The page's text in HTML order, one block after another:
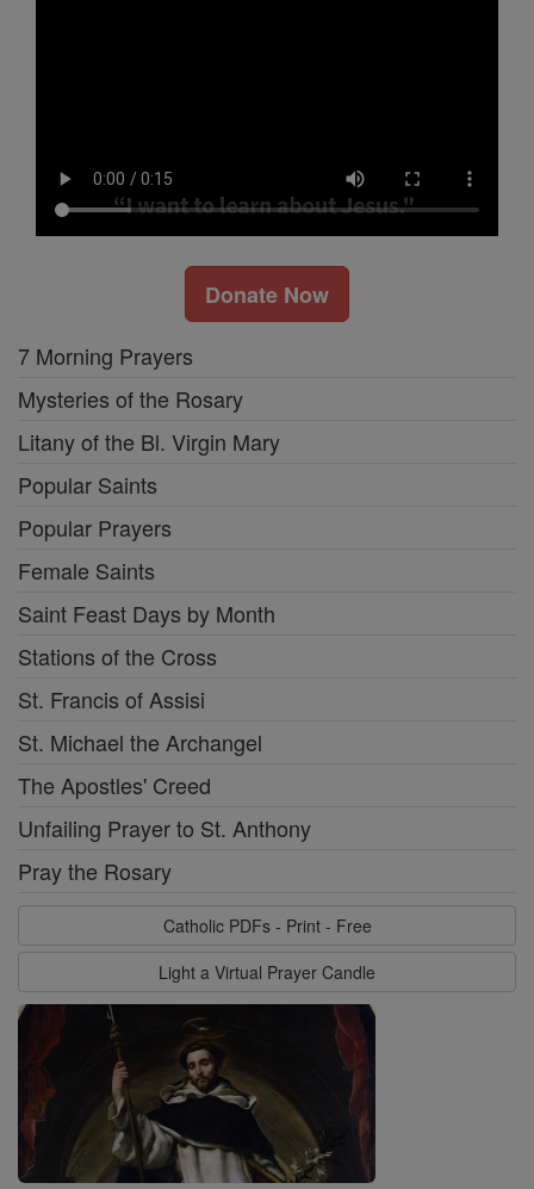
Donate Now
7 Morning Prayers
Mysteries of the Rosary
Litany of the Bl. Virgin Mary
Popular Saints
Popular Prayers
Female Saints
Saint Feast Days by Month
Stations of the Cross
St. Francis of Assisi
St. Michael the Archangel
The Apostles' Creed
Unfailing Prayer to St. Anthony
Pray the Rosary
Catholic PDFs - Print - Free
Light a Virtual Prayer Candle